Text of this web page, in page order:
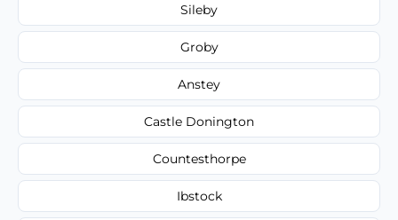
Sileby
Groby
Anstey
Castle Donington
Countesthorpe
Ibstock